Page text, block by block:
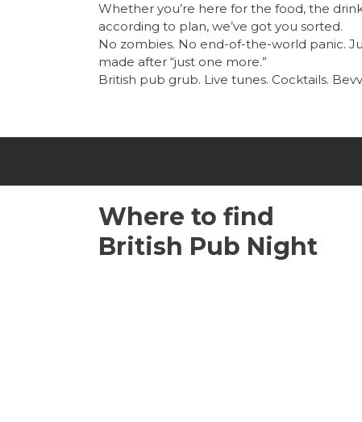
Whether you’re here for the food, the
according to plan, we’ve got you sorted.
No zombies. No end-of-the-world panic.
made after “just one more.”
British pub grub. Live tunes. Cocktails.
Where to find
British Pub Night